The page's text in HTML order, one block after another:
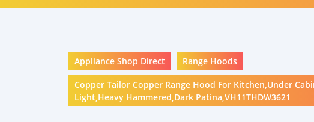
Appliance Shop Direct Range Hoods
Copper Tailor Copper Range Hood For Kitchen,Under
Light,Heavy Hammered,Dark Patina,VH11THDW3621